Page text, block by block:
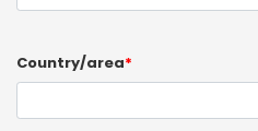
Country/area*